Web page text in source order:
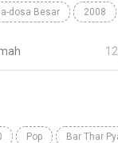
dosa Besar 2008
Pop Bar Thar